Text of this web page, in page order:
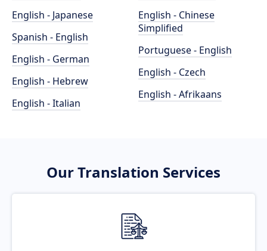
English - Japanese
Spanish - English
English - German
English - Hebrew
English - Italian
English - Chinese
Simplified
Portuguese - English
English - Czech
English - Afrikaans
Our Translation Services